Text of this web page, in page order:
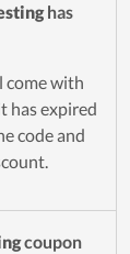
has
come with
has expired
code and
coupon